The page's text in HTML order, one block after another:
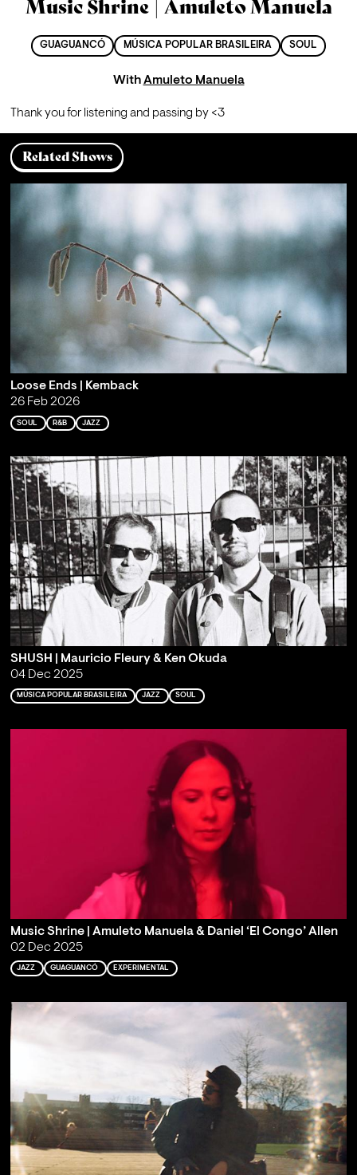
Music Shrine | Amuleto Manuela
GUAGUANCÓ MÚSICA POPULAR BRASILEIRA SOUL
WithAmuleto Manuela
Thank you for listening and passing by <3
Related Shows
Loose Ends | Kemback
26 Feb 2026
SOUL R&B JAZZ
SHUSH | Mauricio Fleury & Ken Okuda
04 Dec 2025
MÚSICA POPULAR BRASILEIRA JAZZ SOUL
Music Shrine | Amuleto Manuela & Daniel ‘El Congo’ Allen
02 Dec 2025
JAZZ GUAGUANCÓ EXPERIMENTAL